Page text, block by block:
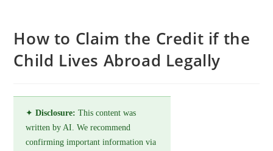
How to Claim the Credit if the
Child Lives Abroad Legally
✦Disclosure: This content was
written by AI. We recommend
confirming important information via